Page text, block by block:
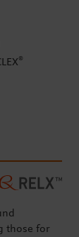
®
those for